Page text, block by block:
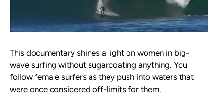
This documentary shines a light on women in big-
wave surfing without sugarcoating anything. You
follow female surfers as they push into waters that
were once considered off-limits for them.